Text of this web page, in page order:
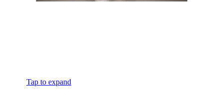
Tap to expand